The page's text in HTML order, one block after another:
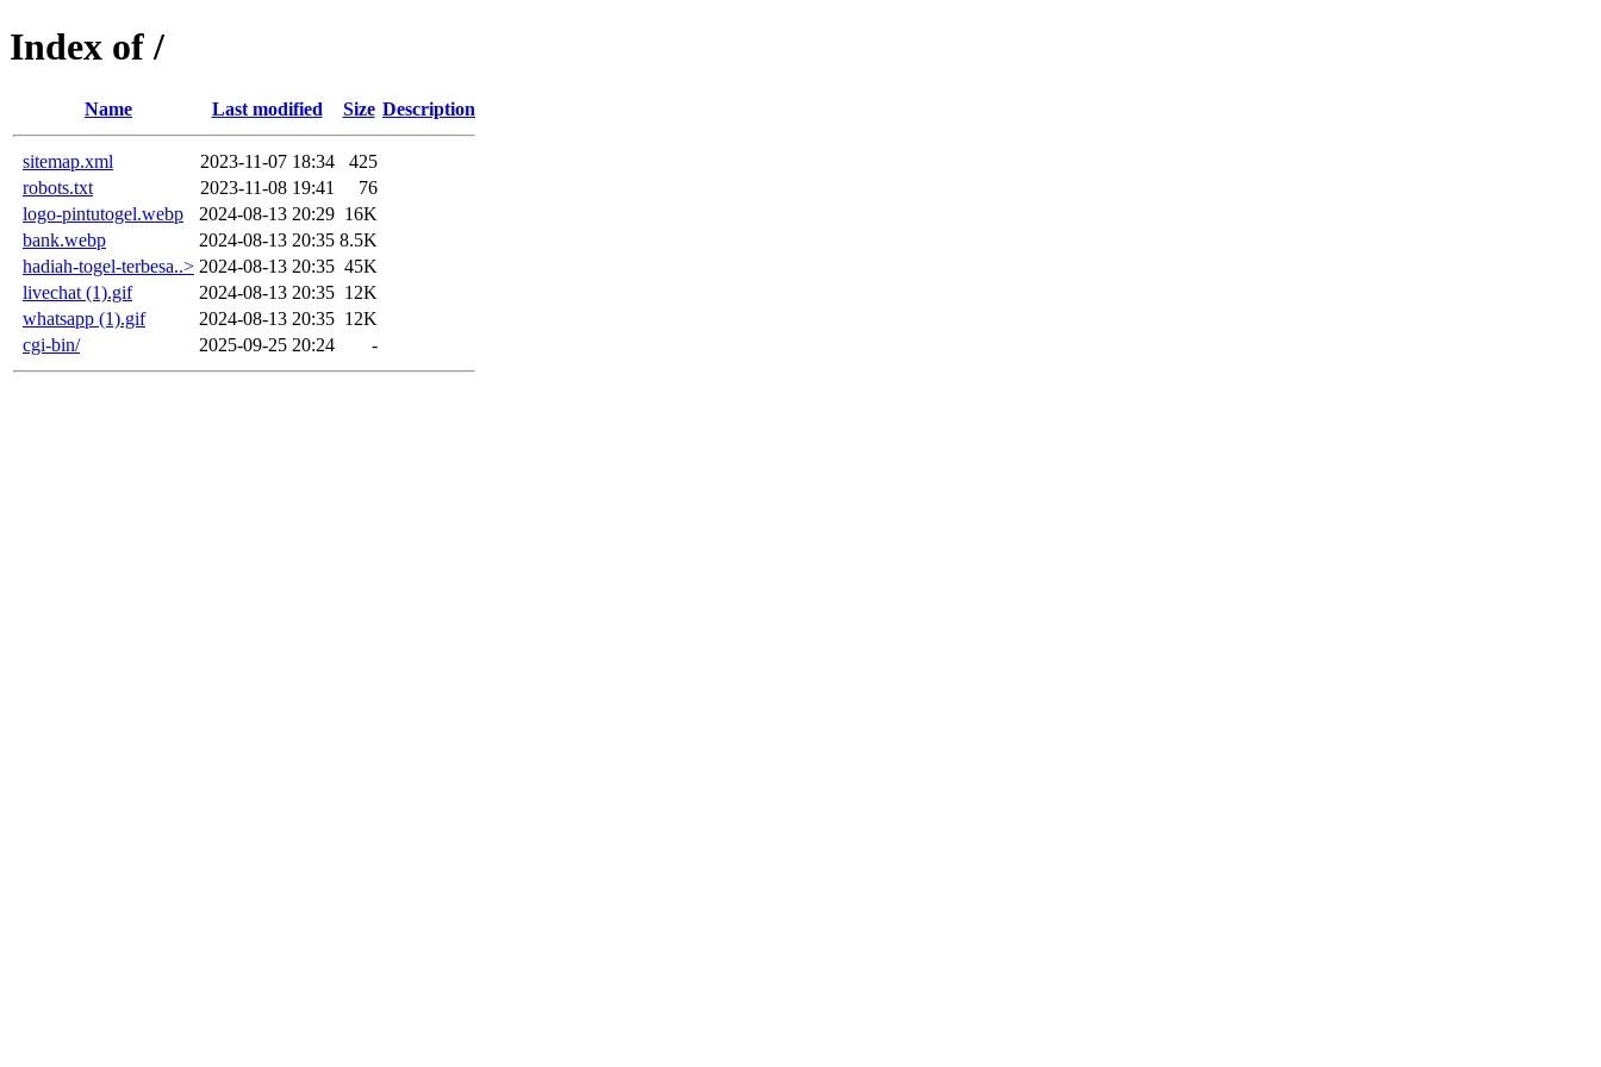
Index of /
Name Last modified Size Description
sitemap.xml 2023-11-07 18:34
425
robots.txt
2023-11-08 19:41
76
logo-pintutogel.webp
2024-08-13 20:29 16K
bank.webp
2024-08-13 20:35 8.5K
hadiah-togel-terbesa..> 2024-08-13 20:35 45K
livechat (1).gif
2024-08-13 20:35 12K
whatsapp (1).gif
2024-08-13 20:35 12K
cgi-bin/
2025-09-25 20:24 -